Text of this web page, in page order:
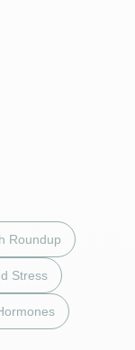
Roundup
Stress